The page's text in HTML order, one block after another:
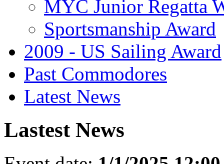
MYC Junior Regatta
Sportsmanship Award
2009 - US Sailing Award
Past Commodores
Latest News
Lastest News